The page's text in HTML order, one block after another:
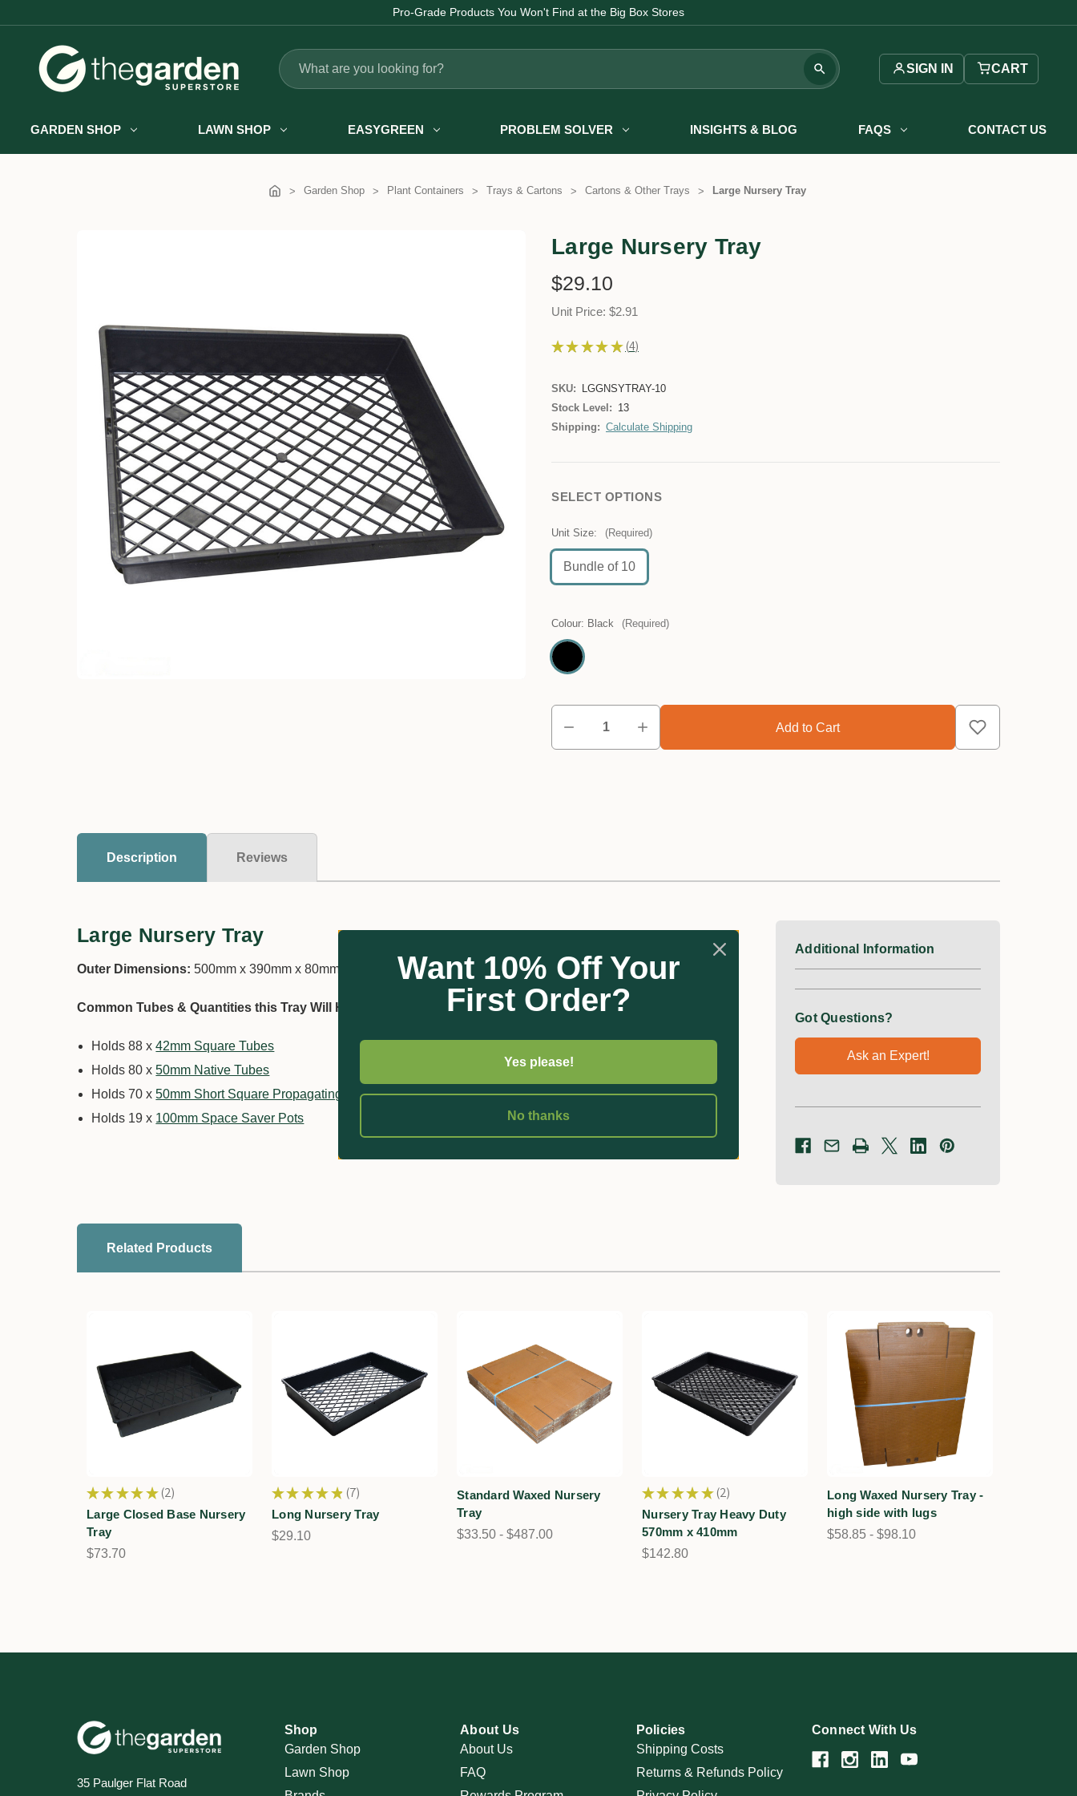
Pro-Grade Products You Won't Find at the Big Box Stores
Search
SIGN IN CART
GARDEN SHOP LAWN SHOP EASYGREEN PROBLEM SOLVER INSIGHTS & BLOG FAQS CONTACT US
Garden Shop Plant Containers Trays & Cartons Cartons & Other Trays Large Nursery Tray
Large Nursery Tray
$29.10
Unit Price: $2.91
★ ★ ★ ★ ★ 4
4
SKU:
LGGNSYTRAY-10
Stock Level: 13
Shipping: Calculate Shipping
SELECT OPTIONS
Unit Size: (Required)
Bundle of 10
Colour: Black (Required)
Description Reviews
Large Nursery Tray
Outer Dimensions: 500mm x 390mm x 80mm
Common Tubes & Quantities this Tray Will Hold:
Holds 88 x42mm Square Tubes
Holds 80 x50mm Native Tubes
Holds 70 x50mm Short Square Propagating Tubes
Holds 19 x 100mm Space Saver Pots
Additional Information
Got Questions?
Ask an Expert!
Related Products
★ ★ ★ ★ ★ 2
2
Large Closed Base Nursery
Tray
$73.70
★ ★ ★ ★ ★ 7
7
Long Nursery Tray
$29.10
Standard Waxed Nursery
Tray
$33.50 - $487.00
★ ★ ★ ★ ★ 2
2
Nursery Tray Heavy Duty
570mm x 410mm
$142.80
Long Waxed Nursery Tray -
high side with lugs
$58.85 - $98.10
35 Paulger Flat Road
Shop
Garden Shop
Lawn Shop
About Us
About Us
FAQ
Policies
Shipping Costs
Returns & Refunds Policy
Connect With Us
Want 10% Off Your
First Order?
Yes please!
No thanks